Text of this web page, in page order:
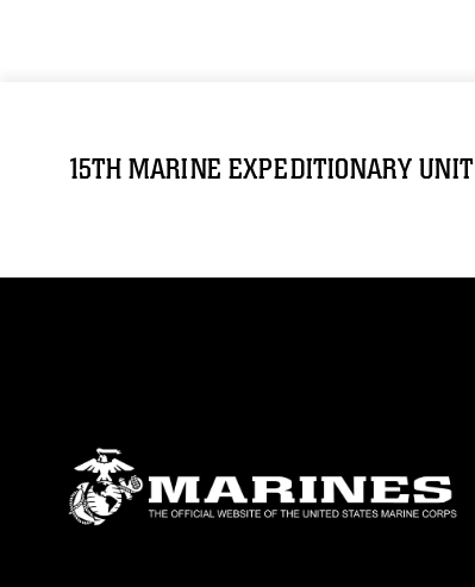
15TH MARINE EXPEDITIONARY UNIT